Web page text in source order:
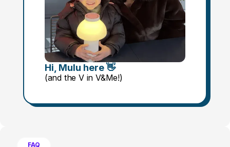
Hi, Mulu here 👋
(and the V in V&Me!)
FAQ